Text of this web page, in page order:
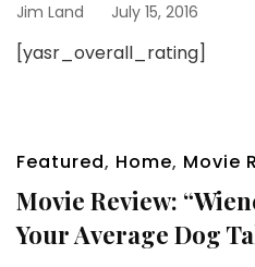
Jim Land July 15, 2016
[yasr_overall_rating]
Featured, Home, Movie
Movie Review:
Your Average Dog